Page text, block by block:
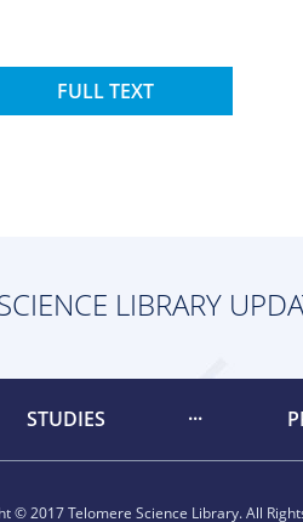
FULL TEXT
LIBRARY
STUDIES
© 2017 Telomere Science Library. All